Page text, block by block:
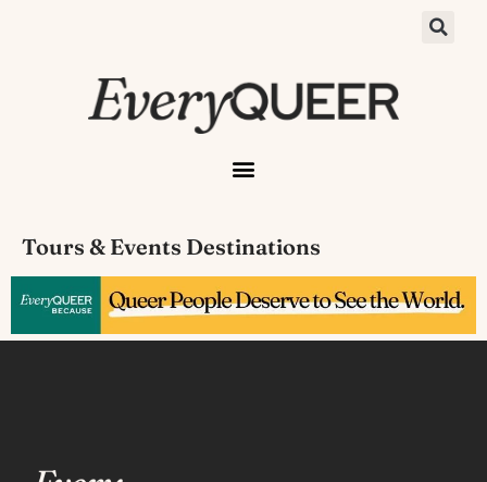
Tours & Events Destinations